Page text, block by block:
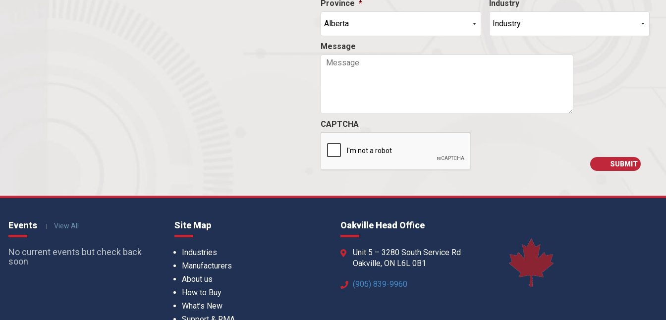
Province * Industry
Message
CAPTCHA
Events View All
No current events but check back
soon
Site Map
Industries
Manufacturers
About us
How to Buy
What’s New
Oakville Head Office
Unit 5 – 3280 South Service Rd
Oakville, ON L6L 0B1
(905) 839-9960